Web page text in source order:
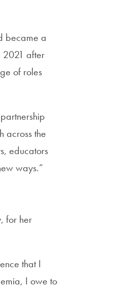
became a
2021 after
of roles
across the
educators
ways.”
for her
that I
I owe to